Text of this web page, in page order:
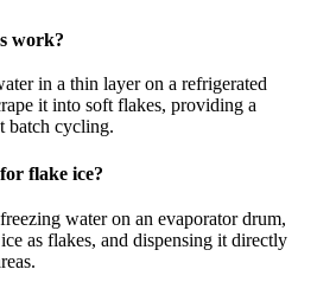
work?
in a thin layer on a refrigerated
it into soft flakes, providing a
batch cycling.
flake ice?
water on an evaporator drum,
as flakes, and dispensing it directly